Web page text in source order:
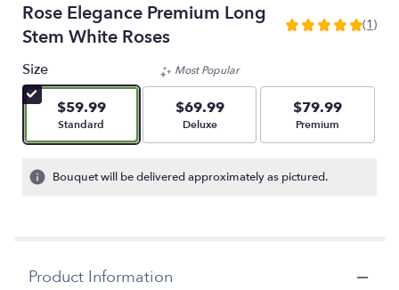
Rose Elegance Premium Long
Stem White Roses
5
5
stars
based
on
ratings.
(1)
Size
$59.99
Arrangement size
Standard
Most Popular
$69.99
Arrangement size
Deluxe
$79.99
Arrangement size
Premium
Bouquet will be delivered approximately as pictured.
Product Information